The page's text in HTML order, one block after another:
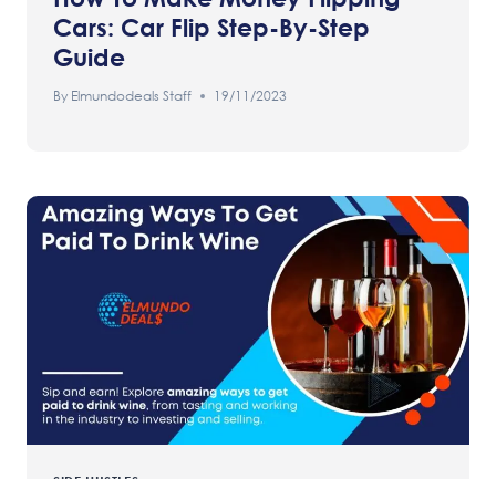
Cars: Car Flip Step-By-Step
Guide
By Elmundodeals Staff 19/11/2023